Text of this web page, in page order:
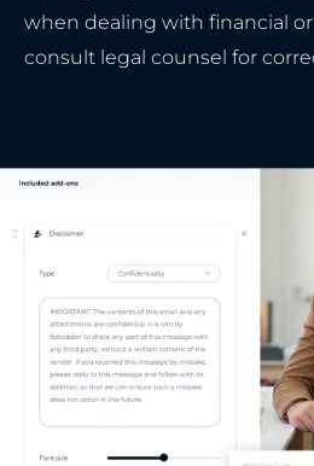
when dealing with financial or
consult legal counsel for